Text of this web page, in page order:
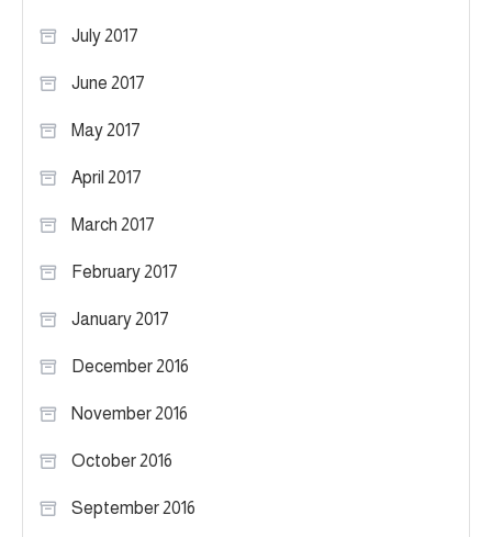
July 2017
June 2017
May 2017
April 2017
March 2017
February 2017
January 2017
December 2016
November 2016
October 2016
September 2016